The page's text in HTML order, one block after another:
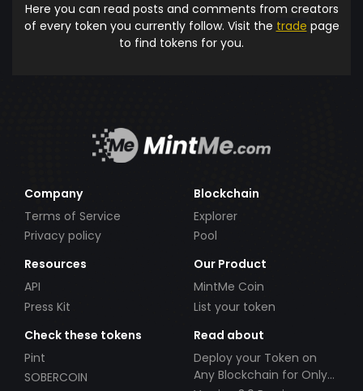
Here you can read posts and comments from creators
of every token you currently follow. Visit the trade page
to find tokens for you.
Company
Terms of Service
Privacy policy
Blockchain
Explorer
Pool
Resources
API
Press Kit
Our Product
MintMe Coin
List your token
Check these tokens
Pint
SOBERCOIN
Read about
Deploy your Token on
Any Blockchain for Only